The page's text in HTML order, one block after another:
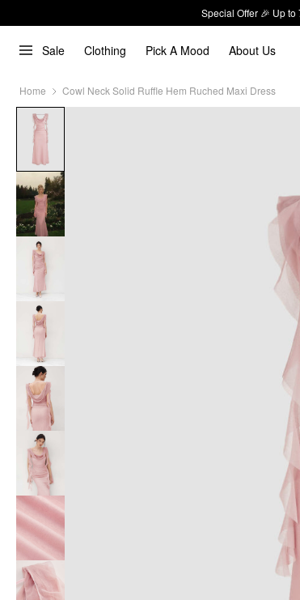
Special Offer 🎉 Up to
Sale Clothing Pick A Mood About Us
Home Cowl Neck Solid Ruffle Hem Ruched Maxi Dress